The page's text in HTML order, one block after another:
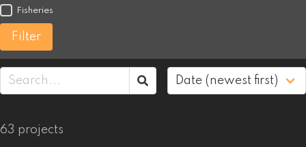
Fisheries
Filter
63 projects